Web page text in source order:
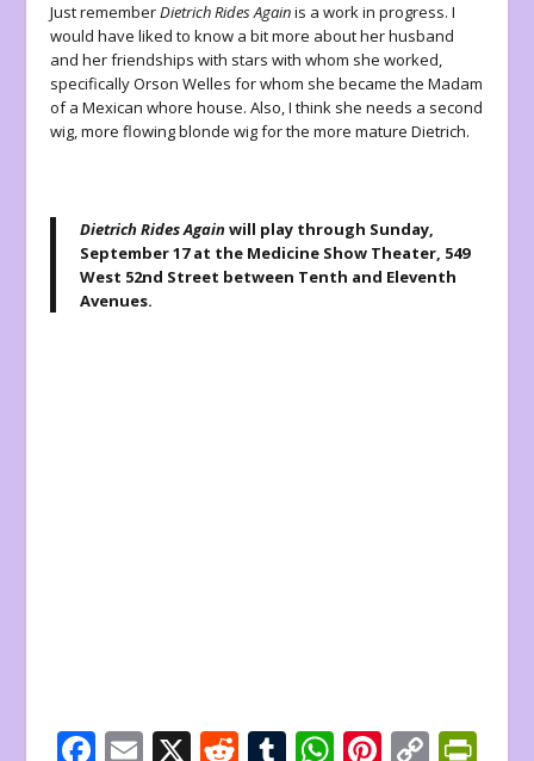
Just rememberDietrich Rides Againis a work in progress. I
would have liked to know a bit more about her husband
and her friendships with stars with whom she worked,
specifically Orson Welles for whom she became the Madam
of a Mexican whore house. Also, I think she needs a second
wig, more flowing blonde wig for the more mature Dietrich.
Dietrich Rides Againwill play through Sunday,
September 17 at the Medicine Show Theater, 549
West 52nd Street between Tenth and Eleventh
Avenues.
F E X R T W Pi C